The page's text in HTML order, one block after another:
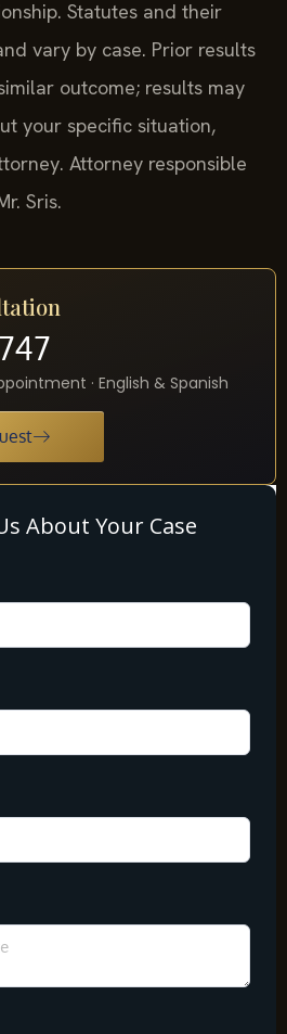
Statutes and their
vary by case. Prior results
outcome; results may
your specific situation,
Attorney responsible
Sris.
· English & Spanish